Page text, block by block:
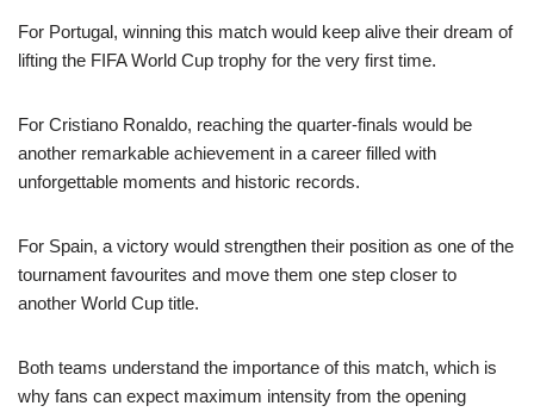
For Portugal, winning this match would keep alive their dream of
lifting the FIFA World Cup trophy for the very first time.
For Cristiano Ronaldo, reaching the quarter-finals would be
another remarkable achievement in a career filled with
unforgettable moments and historic records.
For Spain, a victory would strengthen their position as one of the
tournament favourites and move them one step closer to
another World Cup title.
Both teams understand the importance of this match, which is
why fans can expect maximum intensity from the opening